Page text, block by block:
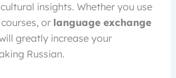
insights. Whether you use
or language exchange
greatly increase your
Russian.